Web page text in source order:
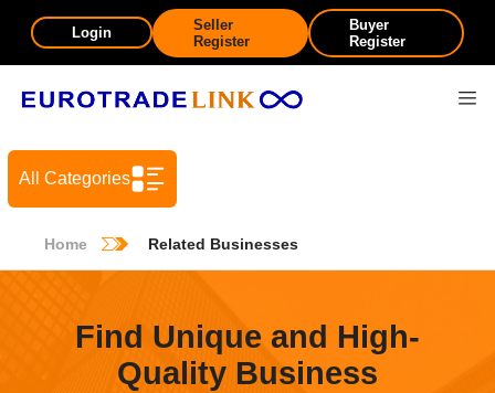
Login
Seller
Register
Buyer
Register
All Categories
Home Related Businesses
Find Unique and High-
Quality Business